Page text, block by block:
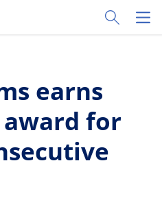
Toggle
earns
award for